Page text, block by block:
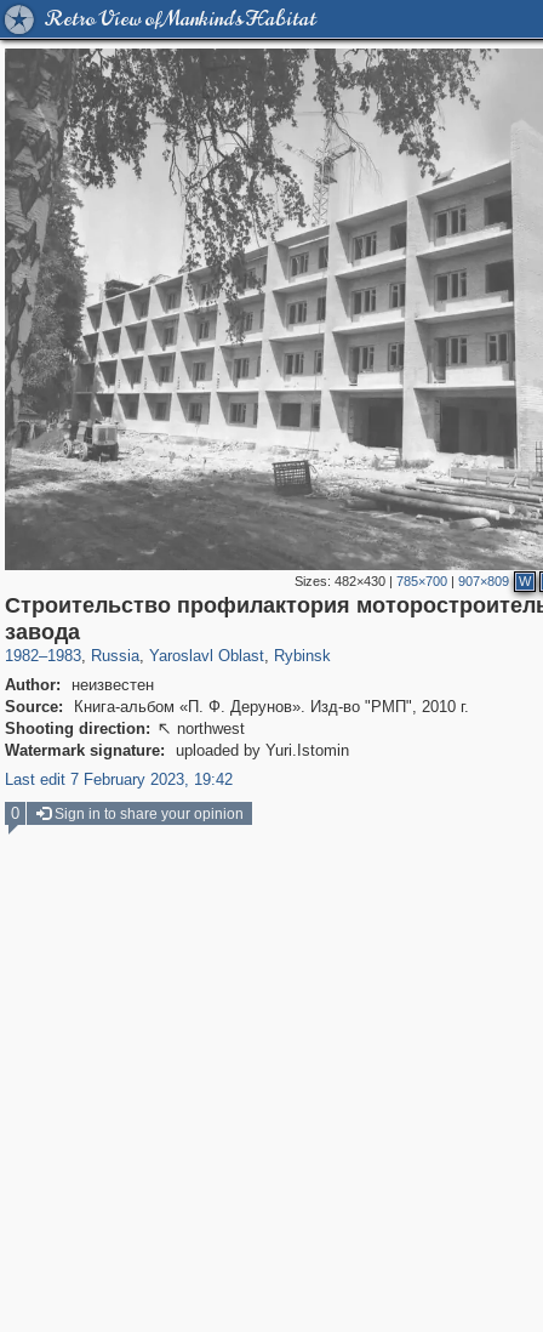
Retro View of Mankind's Habitat
Sizes: 482×430| 785×700| 907×809 W
Строительство профилактория
завода
1982–1983, Russia, Yaroslavl Oblast, Rybinsk
Author:
неизвестен
Source:
Книга-альбом «П. Ф. Дерунов». Изд-во "РМП", 2010 г.
Shooting direction:  northwest
Watermark signature:
uploaded by Yuri.Istomin
Last edit 7 February 2023, 19:42
0
Sign in to share your opinion